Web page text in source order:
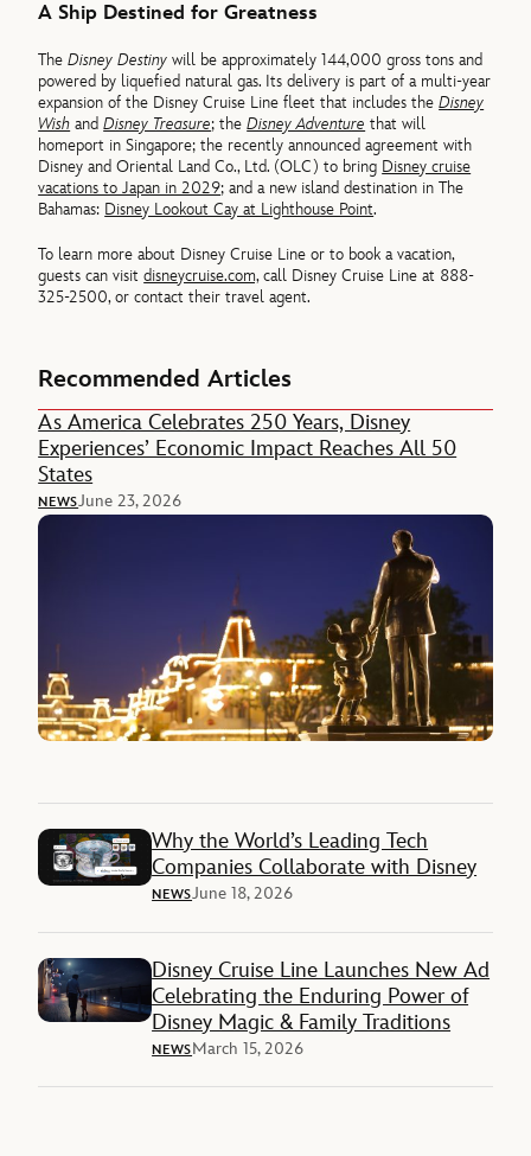
A Ship Destined for Greatness
TheDisney Destiny will be approximately 144,000 gross tons and
powered by liquefied natural gas. Its delivery is part of a multi-year
expansion of the Disney Cruise Line fleet that includes theDisney
Wish andDisney Treasure; theDisney Adventure that will
homeport in Singapore; the recently announced agreement with
Disney and Oriental Land Co., Ltd. (OLC) to bring Disney cruise
vacations to Japan in 2029; and a new island destination in The
Bahamas: Disney Lookout Cay at Lighthouse Point.
To learn more about Disney Cruise Line or to book a vacation,
guests can visitdisneycruise.com,call Disney Cruise Line at 888-
325-2500, or contact their travel agent.
Recommended Articles
As America Celebrates 250 Years, Disney
Experiences’ Economic Impact Reaches All 50
States
NEWSJune 23, 2026
Why the World’s Leading Tech
Companies Collaborate with Disney
NEWSJune 18, 2026
Disney Cruise Line Launches New Ad
Celebrating the Enduring Power of
Disney Magic & Family Traditions
NEWSMarch 15, 2026